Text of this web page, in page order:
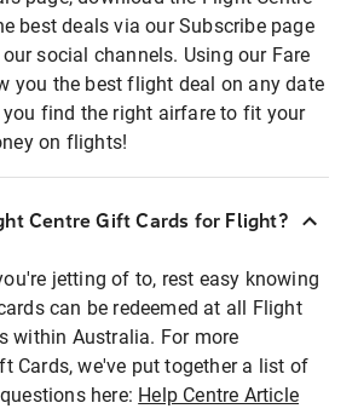
best deals via our Subscribe page
social channels. Using our Fare
you the best flight deal on any date
find the right airfare to fit your
on flights!
Centre Gift Cards for Flight?
jetting of to, rest easy knowing
can be redeemed at all Flight
within Australia. For more
Cards, we've put together a list of
here: Help Centre Article